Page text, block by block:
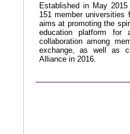
Established in May
151 member universities
aims at promoting the
education platform for
collaboration among
exchange, as well as
Alliance in 2016.